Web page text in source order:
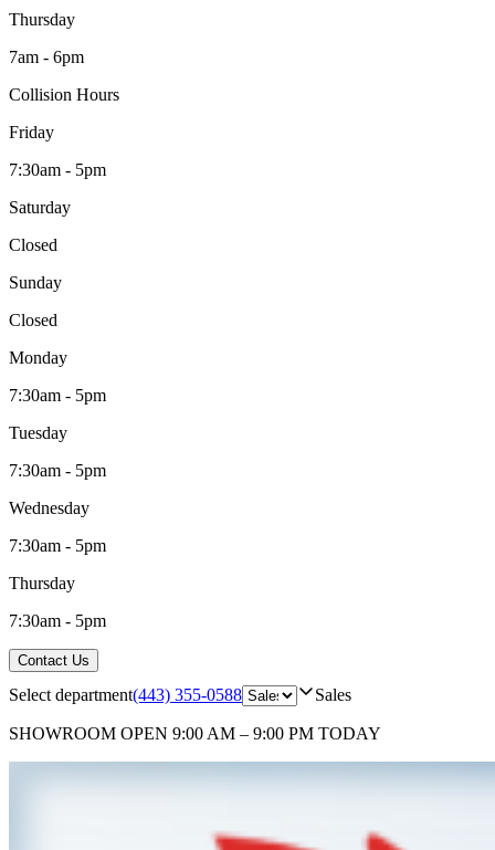
Thursday
7am - 6pm
Collision Hours
Friday
7:30am - 5pm
Saturday
Closed
Sunday
Closed
Monday
7:30am - 5pm
Tuesday
7:30am - 5pm
Wednesday
7:30am - 5pm
Thursday
7:30am - 5pm
Contact Us
Select department(443) 355-0588 Sales
SHOWROOM OPEN 9:00 AM – 9:00 PM TODAY